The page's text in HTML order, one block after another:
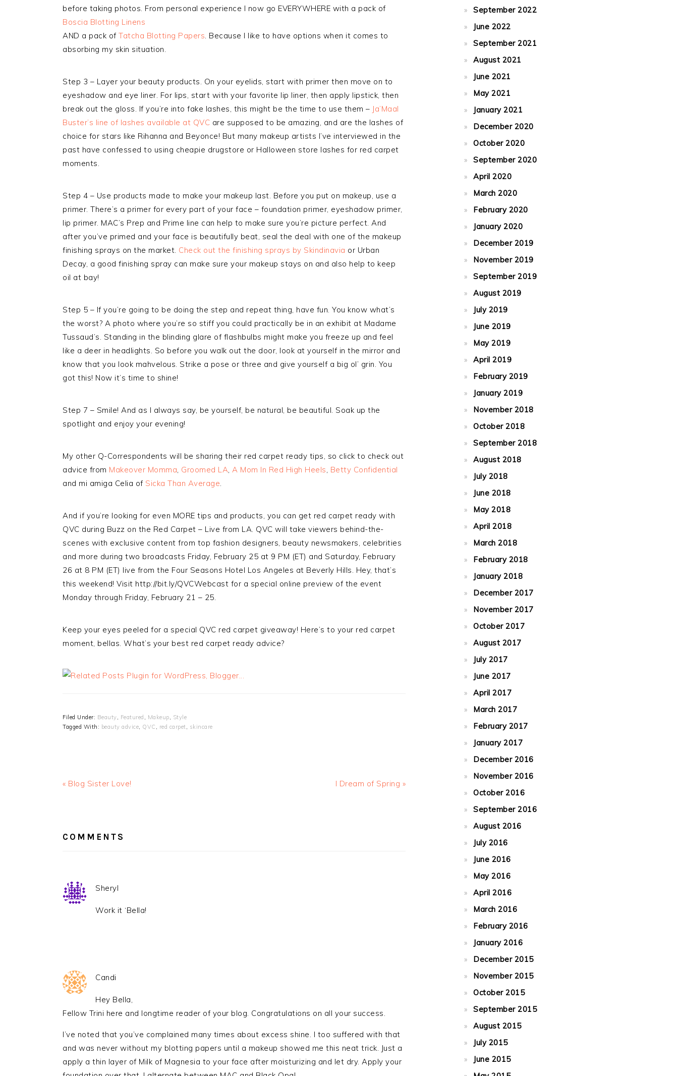
before taking photos. From personal experience I now go EVERYWHERE with a pack of
Boscia Blotting Linens
AND a pack of Tatcha Blotting Papers. Because I like to have options when it comes to
absorbing my skin situation.
Step 3 – Layer your beauty products. On your eyelids, start with primer then move on to
eyeshadow and eye liner. For lips, start with your favorite lip liner, then apply lipstick, then
break out the gloss. If you’re into fake lashes, this might be the time to use them – Ja’Maal
Buster’s line of lashes available at QVC are supposed to be amazing, and are the lashes of
choice for stars like Rihanna and Beyonce! But many makeup artists I’ve interviewed in the
past have confessed to using cheapie drugstore or Halloween store lashes for red carpet
moments.
Step 4 – Use products made to make your makeup last. Before you put on makeup, use a
primer. There’s a primer for every part of your face – foundation primer, eyeshadow primer,
lip primer. MAC’s Prep and Prime line can help to make sure you’re picture perfect. And
after you’ve primed and your face is beautifully beat, seal the deal with one of the makeup
finishing sprays on the market. Check out the finishing sprays by Skindinavia or Urban
Decay, a good finishing spray can make sure your makeup stays on and also help to keep
oil at bay!
Step 5 – If you’re going to be doing the step and repeat thing, have fun. You know what’s
the worst? A photo where you’re so stiff you could practically be in an exhibit at Madame
Tussaud’s. Standing in the blinding glare of flashbulbs might make you freeze up and feel
like a deer in headlights. So before you walk out the door, look at yourself in the mirror and
know that you look mahvelous. Strike a pose or three and give yourself a big ol’ grin. You
got this! Now it’s time to shine!
Step 7 – Smile! And as I always say, be yourself, be natural, be beautiful. Soak up the
spotlight and enjoy your evening!
My other Q-Correspondents will be sharing their red carpet ready tips, so click to check out
advice from Makeover Momma, Groomed LA, A Mom In Red High Heels, Betty Confidential
and mi amiga Celia of Sicka Than Average.
And if you’re looking for even MORE tips and products, you can get red carpet ready with
QVC during Buzz on the Red Carpet – Live from LA. QVC will take viewers behind-the-
scenes with exclusive content from top fashion designers, beauty newsmakers, celebrities
and more during two broadcasts Friday, February 25 at 9 PM (ET) and Saturday, February
26 at 8 PM (ET) live from the Four Seasons Hotel Los Angeles at Beverly Hills. Hey, that’s
this weekend! Visit http://bit.ly/QVCWebcast for a special online preview of the event
Monday through Friday, February 21 – 25.
Keep your eyes peeled for a special QVC red carpet giveaway! Here’s to your red carpet
moment, bellas. What’s your best red carpet ready advice?
Filed Under: Beauty, Featured , Makeup, Style
Tagged With: beauty advice, QVC , red carpet, skincare
« Blog Sister Love! I Dream of Spring »
COMMENTS
Sheryl
Work it ‘Bella!
Candi
Hey Bella,
Fellow Trini here and longtime reader of your blog. Congratulations on all your success.
I’ve noted that you’ve complained many times about excess shine. I too suffered with that
and was never without my blotting papers until a makeup showed me this neat trick. Just a
apply a thin layer of Milk of Magnesia to your face after moisturizing and let dry. Apply your
September 2022
June 2022
September 2021
August 2021
June 2021
May 2021
January 2021
December 2020
October 2020
September 2020
April 2020
March 2020
February 2020
January 2020
December 2019
November 2019
September 2019
August 2019
July 2019
June 2019
May 2019
April 2019
February 2019
January 2019
November 2018
October 2018
September 2018
August 2018
July 2018
June 2018
May 2018
April 2018
March 2018
February 2018
January 2018
December 2017
November 2017
October 2017
August 2017
July 2017
June 2017
April 2017
March 2017
February 2017
January 2017
December 2016
November 2016
October 2016
September 2016
August 2016
July 2016
June 2016
May 2016
April 2016
March 2016
February 2016
January 2016
December 2015
November 2015
October 2015
September 2015
August 2015
July 2015
June 2015